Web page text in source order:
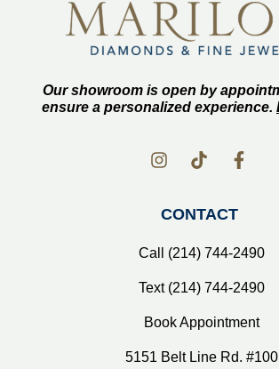
Our showroom is open by
ensure a personalized experience.
CONTACT
Call (214) 744-2490
Text (214) 744-2490
Book Appointment
5151 Belt Line Rd. #100